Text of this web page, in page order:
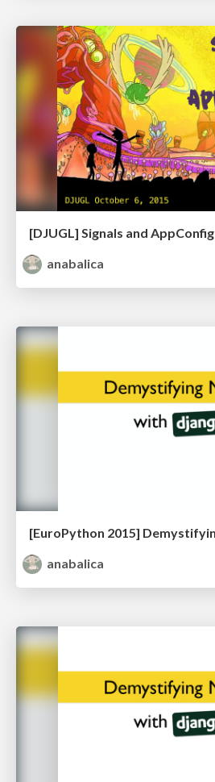
[DJUGL] Signals and AppConfig
anabalica
anabalica